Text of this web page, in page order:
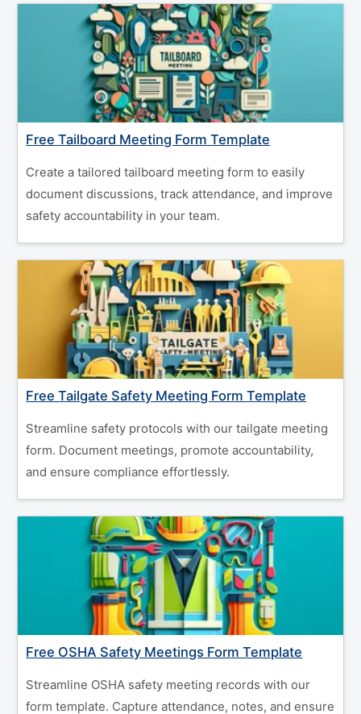
Free Tailboard Meeting Form Template
Create a tailored tailboard meeting form to easily
document discussions, track attendance, and improve
safety accountability in your team.
Free Tailgate Safety Meeting Form Template
Streamline safety protocols with our tailgate meeting
form. Document meetings, promote accountability,
and ensure compliance effortlessly.
Free OSHA Safety Meetings Form Template
Streamline OSHA safety meeting records with our
form template. Capture attendance, notes, and ensure